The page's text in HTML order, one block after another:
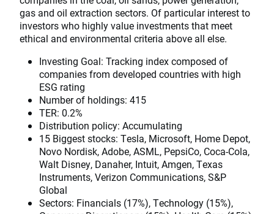
gas and oil extraction sectors. Of particular interest to
investors who highly value investments that meet
ethical and environmental criteria above all else.
Investing Goal: Tracking index composed of
companies from developed countries with high
ESG rating
Number of holdings: 415
TER: 0.2%
Distribution policy: Accumulating
15 Biggest stocks: Tesla, Microsoft, Home Depot,
Novo Nordisk, Adobe, ASML, PepsiCo, Coca-Cola,
Walt Disney, Danaher, Intuit, Amgen, Texas
Instruments, Verizon Communications, S&P
Global
Sectors: Financials (17%), Technology (15%),